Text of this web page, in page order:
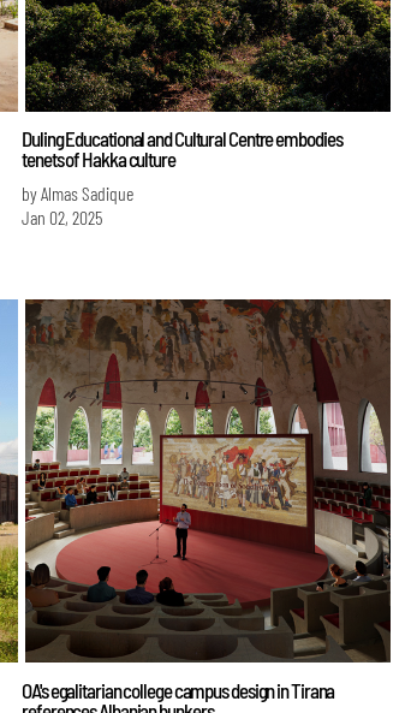
Duling Educational and Cultural Centre embodies
tenets of Hakka culture
by Almas Sadique
Jan 02, 2025
OA's egalitarian college campus design in Tirana